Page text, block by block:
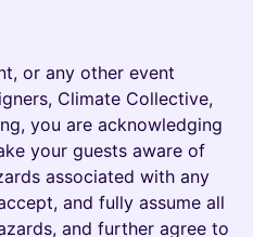
or any other event
Climate Collective,
you are acknowledging
your guests aware of
associated with any
and fully assume all
and further agree to